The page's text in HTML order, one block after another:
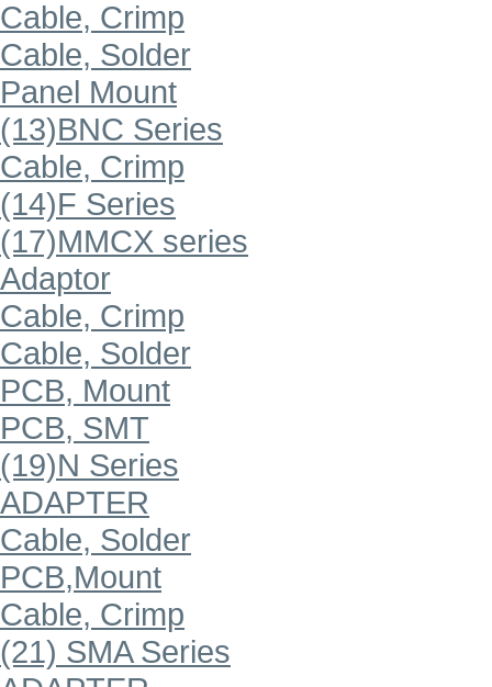
Cable, Crimp
Cable, Solder
Panel Mount
(13)BNC Series
Cable, Crimp
(14)F Series
(17)MMCX series
Adaptor
Cable, Crimp
Cable, Solder
PCB, Mount
PCB, SMT
(19)N Series
ADAPTER
Cable, Solder
PCB,Mount
Cable, Crimp
(21) SMA Series